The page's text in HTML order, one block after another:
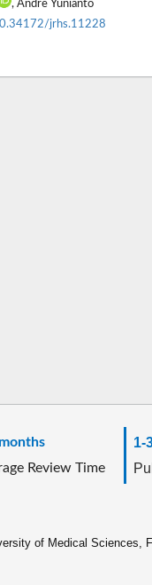
, Andre Yunianto
jrhs.11228
Review Time
1-
of Medical Sciences,